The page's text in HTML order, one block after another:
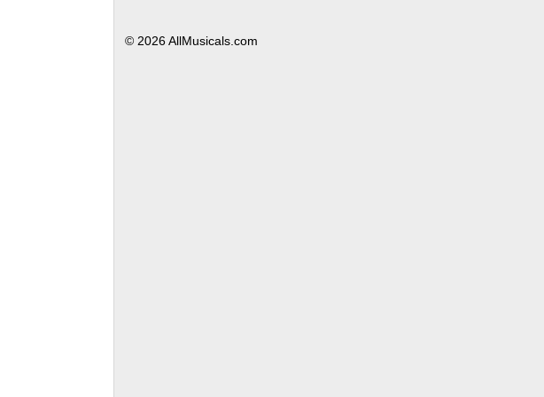
© 2026 AllMusicals.com